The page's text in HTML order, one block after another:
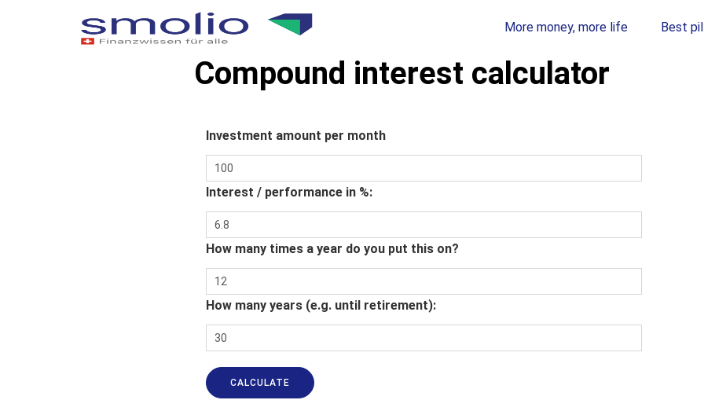
More money, more life Best
Compound interest calculator
Investment amount per month
Interest / performance in %:
How many times a year do you put this on?
How many years (e.g. until retirement):
CALCULATE